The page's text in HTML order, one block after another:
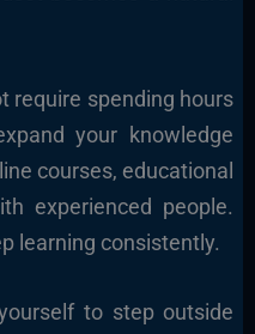
require spending hours
your knowledge
courses, educational
experienced people.
learning consistently.
to step outside